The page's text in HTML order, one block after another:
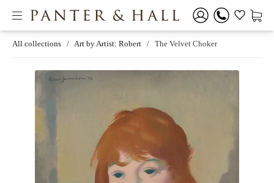
All collections / Art by Artist: Robert / The Velvet Choker